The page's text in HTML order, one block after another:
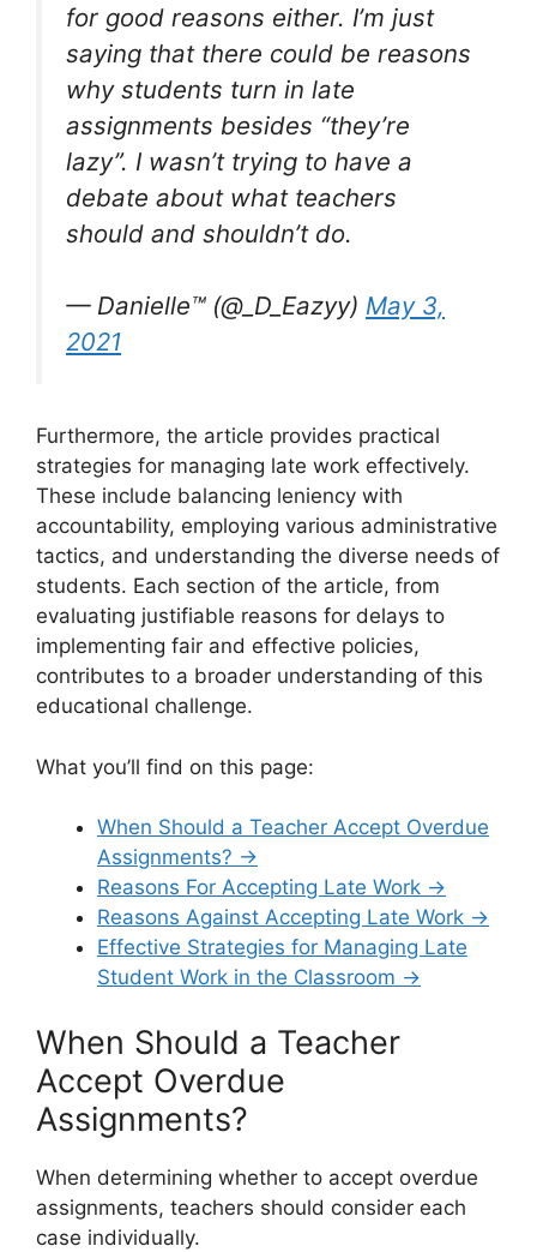
for good reasons either. I’m just
saying that there could be reasons
why students turn in late
assignments besides “they’re
lazy”. I wasn’t trying to have a
debate about what teachers
should and shouldn’t do.
— Danielle™️ (@_D_Eazyy) May 3,
2021
Furthermore, the article provides practical
strategies for managing late work effectively.
These include balancing leniency with
accountability, employing various administrative
tactics, and understanding the diverse needs of
students. Each section of the article, from
evaluating justifiable reasons for delays to
implementing fair and effective policies,
contributes to a broader understanding of this
educational challenge.
What you’ll find on this page:
When Should a Teacher Accept Overdue
Assignments? →
Reasons For Accepting Late Work →
Reasons Against Accepting Late Work →
Effective Strategies for Managing Late
Student Work in the Classroom →
When Should a Teacher
Accept Overdue
Assignments?
When determining whether to accept overdue
assignments, teachers should consider each
case individually.